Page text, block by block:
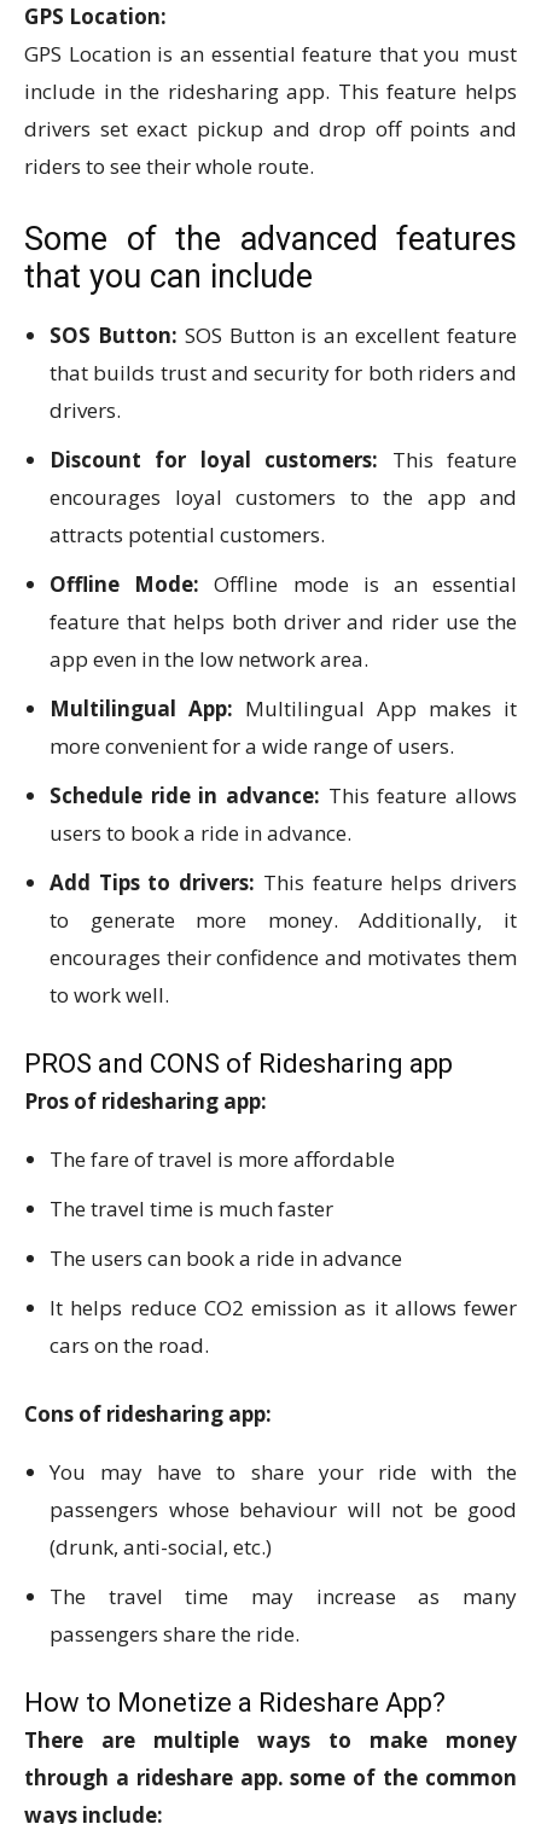
GPS Location:
GPS Location is an essential feature that you must
include in the ridesharing app. This feature helps
drivers set exact pickup and drop off points and
riders to see their whole route.
Some of the advanced features
that you can include
SOS Button: SOS Button is an excellent feature
that builds trust and security for both riders and
drivers.
Discount for loyal customers: This feature
encourages loyal customers to the app and
attracts potential customers.
Offline Mode: Offline mode is an essential
feature that helps both driver and rider use the
app even in the low network area.
Multilingual App: Multilingual App makes it
more convenient for a wide range of users.
Schedule ride in advance: This feature allows
users to book a ride in advance.
Add Tips to drivers: This feature helps drivers
to generate more money. Additionally, it
encourages their confidence and motivates them
to work well.
PROS and CONS of Ridesharing app
Pros of ridesharing app:
The fare of travel is more affordable
The travel time is much faster
The users can book a ride in advance
It helps reduce CO2 emission as it allows fewer
cars on the road.
Cons of ridesharing app:
You may have to share your ride with the
passengers whose behaviour will not be good
(drunk, anti-social, etc.)
The travel time may increase as many
passengers share the ride.
How to Monetize a Rideshare App?
There are multiple ways to make money
through a rideshare app. some of the common
ways include: